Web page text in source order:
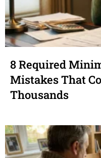
8 Required
Mistakes That
Thousands